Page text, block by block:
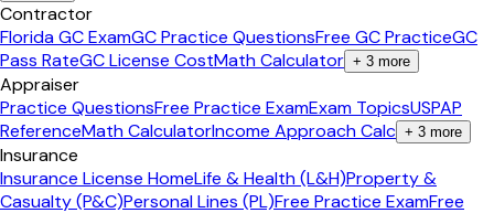
Contractor
Florida GC ExamGC Practice QuestionsFree GC PracticeGC
Pass RateGC License CostMath Calculator + 3 more
Appraiser
Practice QuestionsFree Practice ExamExam TopicsUSPAP
ReferenceMath CalculatorIncome Approach Calc + 3 more
Insurance
Insurance License HomeLife & Health (L&H)Property &
Casualty (P&C)Personal Lines (PL)Free Practice ExamFree